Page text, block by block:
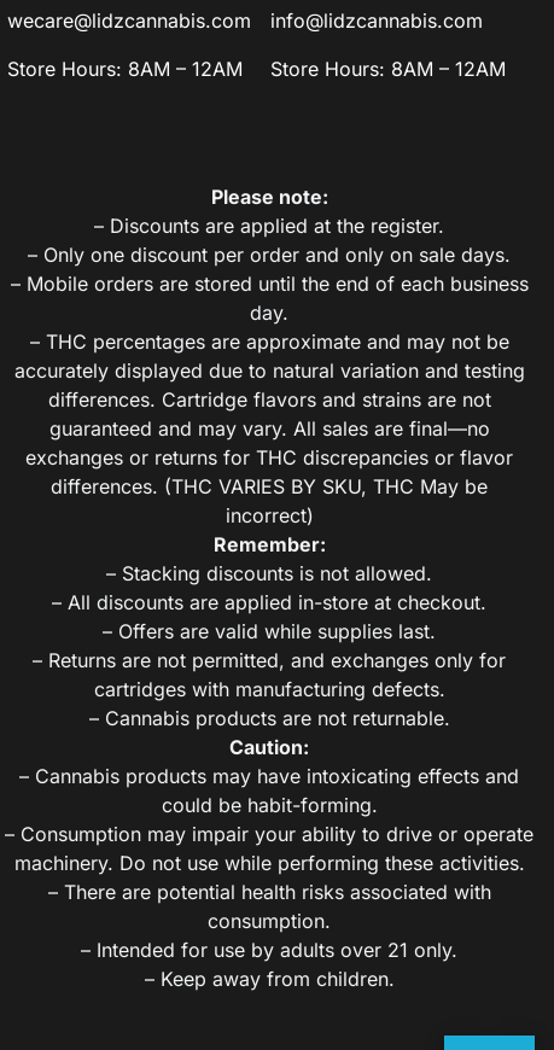
wecare@lidzcannabis.com
Store Hours: 8AM – 12AM
info@lidzcannabis.com
Store Hours: 8AM – 12AM
Please note:
– Discounts are applied at the register.
– Only one discount per order and only on sale days.
– Mobile orders are stored until the end of each business
day.
– THC percentages are approximate and may not be
accurately displayed due to natural variation and testing
differences. Cartridge flavors and strains are not
guaranteed and may vary. All sales are final—no
exchanges or returns for THC discrepancies or flavor
differences. (THC VARIES BY SKU, THC May be
incorrect)
Remember:
– Stacking discounts is not allowed.
– All discounts are applied in-store at checkout.
– Offers are valid while supplies last.
– Returns are not permitted, and exchanges only for
cartridges with manufacturing defects.
– Cannabis products are not returnable.
Caution:
– Cannabis products may have intoxicating effects and
could be habit-forming.
– Consumption may impair your ability to drive or operate
machinery. Do not use while performing these activities.
– There are potential health risks associated with
consumption.
– Intended for use by adults over 21 only.
– Keep away from children.